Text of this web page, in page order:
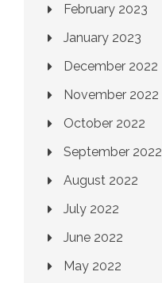
February 2023
January 2023
December 2022
November 2022
October 2022
September 2022
August 2022
July 2022
June 2022
May 2022